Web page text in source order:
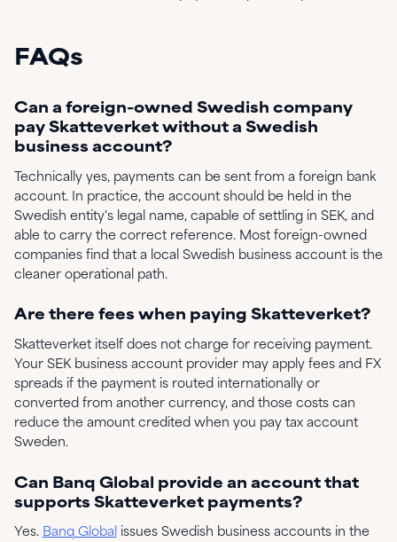
FAQs
Can a foreign-owned Swedish company
pay Skatteverket without a Swedish
business account?
Technically yes, payments can be sent from a foreign bank
account. In practice, the account should be held in the
Swedish entity's legal name, capable of settling in SEK, and
able to carry the correct reference. Most foreign-owned
companies find that a local Swedish business account is the
cleaner operational path.
Are there fees when paying Skatteverket?
Skatteverket itself does not charge for receiving payment.
Your SEK business account provider may apply fees and FX
spreads if the payment is routed internationally or
converted from another currency, and those costs can
reduce the amount credited when you pay tax account
Sweden.
Can Banq Global provide an account that
supports Skatteverket payments?
Yes. Banq Global issues Swedish business accounts in the